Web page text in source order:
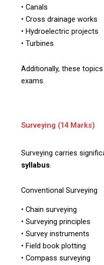
• Canals
• Cross drainage works
• Hydroelectric projects
• Turbines
Additionally, these
exams.
Surveying (14 Marks)
Surveying carries
syllabus.
Conventional Surveying
• Chain surveying
• Surveying principles
• Survey instruments
• Field book plotting
• Compass surveying